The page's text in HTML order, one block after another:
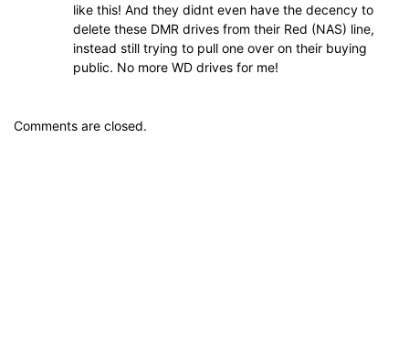
like this! And they didnt even have the decency to
delete these DMR drives from their Red (NAS) line,
instead still trying to pull one over on their buying
public. No more WD drives for me!
Comments are closed.